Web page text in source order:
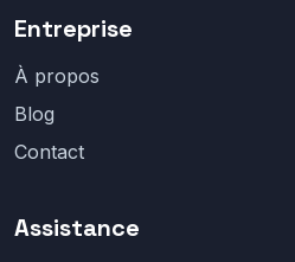
Entreprise
À propos
Blog
Contact
Assistance